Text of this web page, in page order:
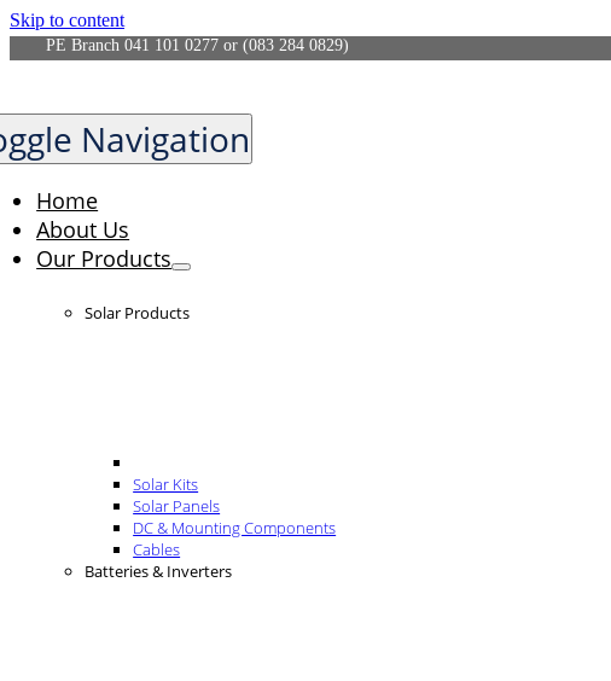
Skip to content
PE Branch 041 101 0277 or (083 284 0829)
Navigation
Home
About Us
Our Products
Solar Products
Solar Kits
Solar Panels
DC & Mounting Components
Cables
Batteries & Inverters